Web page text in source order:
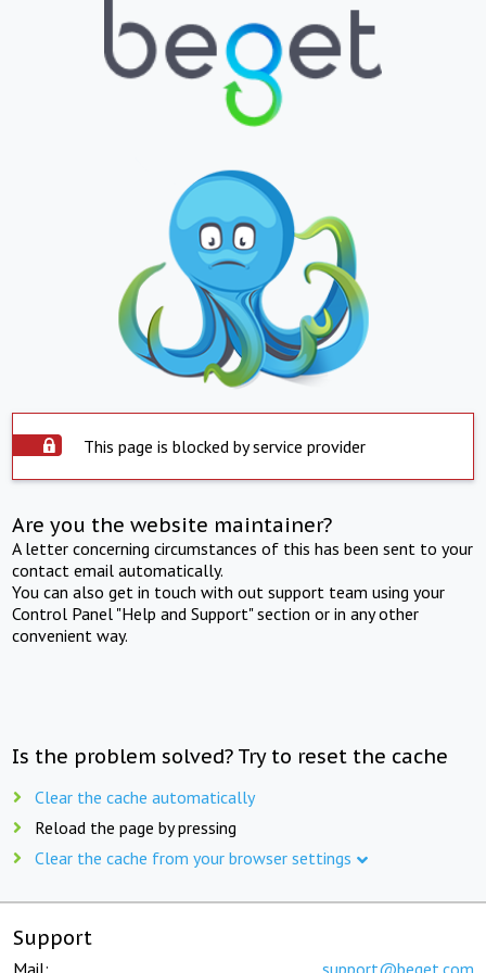
This page is blocked by service provider
Are you the website maintainer?
A letter concerning circumstances of this has been sent to your
contact email automatically.
You can also get in touch with out support team using your
Control Panel "Help and Support" section or in any other
convenient way.
Is the problem solved? Try to reset the cache
Clear the cache automatically
Reload the page by pressing
Clear the cache from your browser settings
Support
Mail: support@beget.com